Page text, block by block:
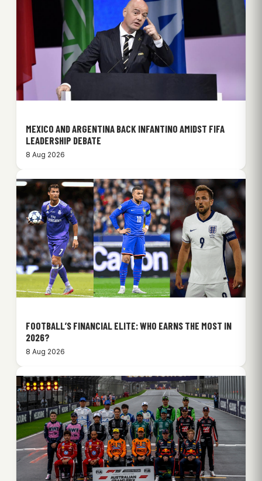
MEXICO AND ARGENTINA BACK INFANTINO AMIDST FIFA
LEADERSHIP DEBATE
8 Aug 2026
FOOTBALL’S FINANCIAL ELITE: WHO EARNS THE MOST IN
2026?
8 Aug 2026